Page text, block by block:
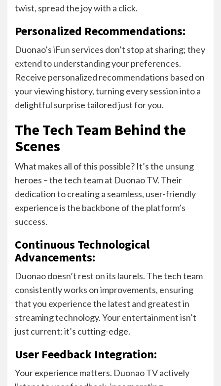
twist, spread the joy with a click.
Personalized Recommendations:
Duonao’s iFun services don’t stop at sharing; they
extend to understanding your preferences.
Receive personalized recommendations based on
your viewing history, turning every session into a
delightful surprise tailored just for you.
The Tech Team Behind the
Scenes
What makes all of this possible? It’s the unsung
heroes – the tech team at Duonao TV. Their
dedication to creating a seamless, user-friendly
experience is the backbone of the platform’s
success.
Continuous Technological
Advancements:
Duonao doesn’t rest on its laurels. The tech team
consistently works on improvements, ensuring
that you experience the latest and greatest in
streaming technology. Your entertainment isn’t
just current; it’s cutting-edge.
User Feedback Integration:
Your experience matters. Duonao TV actively